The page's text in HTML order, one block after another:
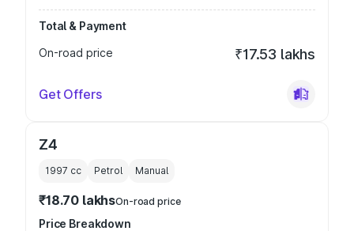
Total & Payment
On-road price
₹17.53 lakhs
Get Offers
Z4
1997 cc Petrol Manual
₹18.70 lakhsOn-road price
Price Breakdown